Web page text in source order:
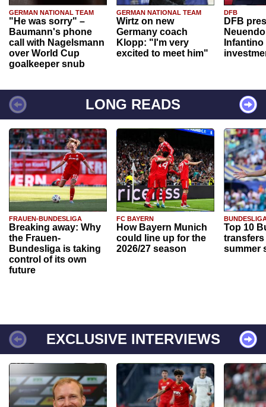
GERMAN NATIONAL TEAM
"He was sorry" –
Baumann's phone
call with Nagelsmann
over World Cup
goalkeeper snub
GERMAN NATIONAL TEAM
Wirtz on new
Germany coach
Klopp: "I'm very
excited to meet him"
DFB
DFB
Infantino
LONG READS
FRAUEN-BUNDESLIGA
Breaking away: Why
the Frauen-
Bundesliga is taking
control of its own
future
FC BAYERN
How Bayern Munich
could line up for the
2026/27 season
Top 10
transfers
summer
EXCLUSIVE INTERVIEWS